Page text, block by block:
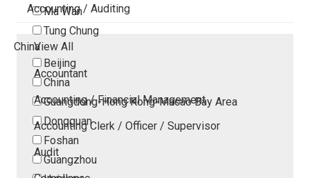
Ma Wan
Tung Chung
China
Beijing
China
Guangdong-Hong Kong-Macao Bay Area
Dongguan
Foshan
Guangzhou
Accounting / Auditing
View All
Accountant
Accounting / Financial Management
Accounting Clerk / Officer / Supervisor
Audit